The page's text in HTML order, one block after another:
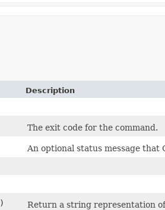
Description
The exit code for the command.
An optional status message
Return a string representation